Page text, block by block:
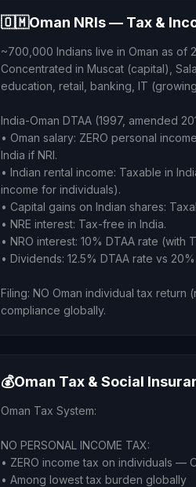
🇴🇲Oman NRIs — Tax &
~700,000 Indians live in Oman as of
Concentrated in Muscat (capital),
education, retail, banking, IT
India-Oman DTAA (1997, amended
• Oman salary: ZERO personal
India if NRI.
• Indian rental income: Taxable in
income for individuals).
• Capital gains on Indian shares:
• NRE interest: Tax-free in India.
• NRO interest: 10% DTAA rate (with
• Dividends: 12.5% DTAA rate vs
Filing: NO Oman individual tax return
compliance globally.
💰Oman Tax & Social
Oman Tax System:
NO PERSONAL INCOME TAX:
• ZERO income tax on individuals —
• Among lowest tax burden globally